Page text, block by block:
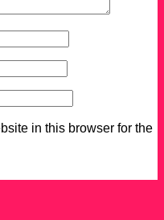
in this browser for the